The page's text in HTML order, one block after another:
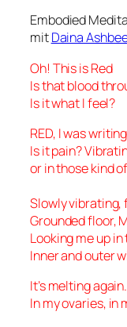
Embodied
mitDaina
Oh! This is Red
Is that blood
Is it what I feel?
RED, I was
Is it pain?
or in those kind
Slowly vibrating,
Grounded floor,
Looking me up
Inner and outer
It’s melting
In my ovaries, in